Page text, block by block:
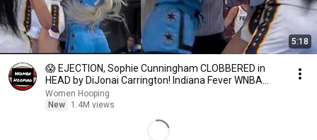
5:18
😱 EJECTION, Sophie Cunningham CLOBBERED in
HEAD by DiJonai Carrington! Indiana Fever WNBA
basketball
Women Hooping
New
1.4M views